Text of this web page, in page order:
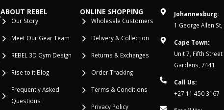
ABOUT REBEL
Our Story
Meet Our Gear Team
REBEL 3D Gym Design
Rise to it Blog
Frequently Asked
Questions
ONLINE SHOPPING
Wholesale Customers
Delivery & Collection
Returns & Exchanges
Order Tracking
Terms & Conditions
Privacy Policy
Johannesburg:
1 George Allen
Cape Town:
Unit 7, Fifth
Gardens, 7441
Call Us:
+27 11 450 3167